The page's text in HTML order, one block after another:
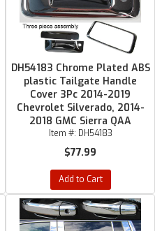
DH54183 Chrome Plated ABS
plastic Tailgate Handle
Cover 3Pc 2014-2019
Chevrolet Silverado, 2014-
2018 GMC Sierra QAA
Item #: DH54183
$77.99
Add to Cart